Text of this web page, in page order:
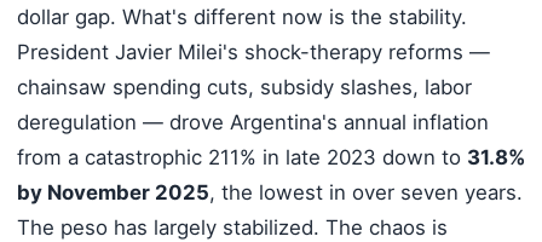
dollar gap. What's different now is the stability.
President Javier Milei's shock-therapy reforms —
chainsaw spending cuts, subsidy slashes, labor
deregulation — drove Argentina's annual inflation
from a catastrophic 211% in late 2023 down to 31.8%
by November 2025, the lowest in over seven years.
The peso has largely stabilized. The chaos is